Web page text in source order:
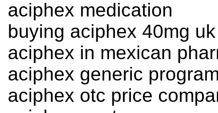
aciphex medication
buying aciphex 40mg
aciphex in mexican
aciphex generic
aciphex otc price